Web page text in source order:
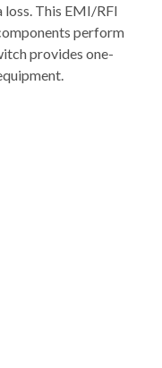
This EMI/RFI
perform
provides one-